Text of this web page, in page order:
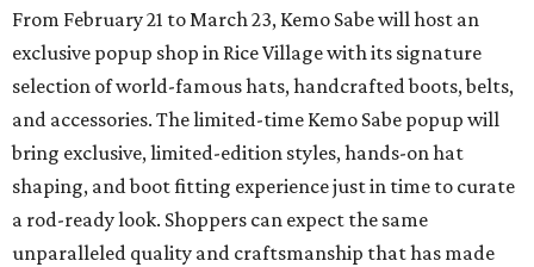
From February 21 to March 23, Kemo Sabe will host an
exclusive popup shop in Rice Village with its signature
selection of world-famous hats, handcrafted boots, belts,
and accessories. The limited-time Kemo Sabe popup will
bring exclusive, limited-edition styles, hands-on hat
shaping, and boot fitting experience just in time to curate
a rod-ready look. Shoppers can expect the same
unparalleled quality and craftsmanship that has made